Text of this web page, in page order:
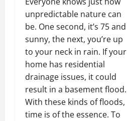
unpredictable nature can
be. One second, it’s 75 and
sunny, the next, you’re up
to your neck in rain. If your
home has residential
drainage issues, it could
result in a basement flood.
With these kinds of floods,
time is of the essence. To